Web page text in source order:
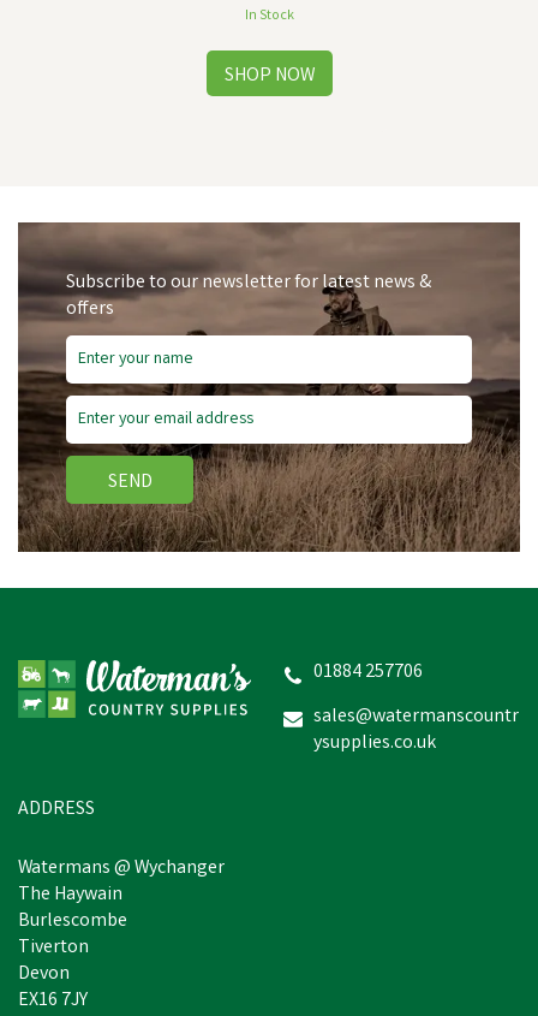
In Stock
inc VAT
Save£5.47
Subscribe to our newsletter for latest news &
offers
SEND
01884 257706
sales@watermanscountr
ysupplies.co.uk
ADDRESS
Watermans @ Wychanger
The Haywain
Burlescombe
Tiverton
Devon
EX16 7JY